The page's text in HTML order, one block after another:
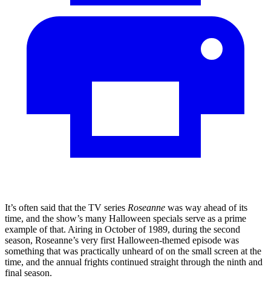
It’s often said that the TV series Roseanne was way ahead of its
time, and the show’s many Halloween specials serve as a prime
example of that. Airing in October of 1989, during the second
season, Roseanne’s very first Halloween-themed episode was
something that was practically unheard of on the small screen at the
time, and the annual frights continued straight through the ninth and
final season.